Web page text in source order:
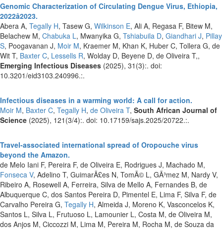
Genomic Characterization of Circulating Dengue Virus, Ethiopia,
2022â2023.
Abera A, Tegally H, Tasew G, Wilkinson E, Ali A, Regasa F, Bitew M,
Belachew M, Chabuka L, Mwanyika G, Tshiabuila D, Giandhari J, Pillay
S, Poogavanan J, Moir M, Kraemer M, Khan K, Huber C, Tollera G, de
Wit T, Baxter C, Lessells R, Wolday D, Beyene D, de Oliveira T,,
Emerging Infectious Diseases (2025), 31(3):. doi:
10.3201/eid3103.240996.:.
Infectious diseases in a warming world: A call for action.
Moir M, Baxter C, Tegally H, de Oliveira T, South African Journal of
Science (2025), 121(3/4):. doi: 10.17159/sajs.2025/20722.:.
Travel-associated international spread of Oropouche virus
beyond the Amazon.
de Melo Iani F, Pereira F, de Oliveira E, Rodrigues J, Machado M,
Fonseca V, Adelino T, GuimarÃ£es N, TomÃ© L, GÃ³mez M, Nardy V,
Ribeiro A, Rosewell A, Ferreira, Silva de Mello A, Fernandes B, de
Albuquerque C, dos Santos Pereira D, Pimentel E, Lima F, Silva F, de
Carvalho Pereira G, Tegally H, Almeida J, Moreno K, Vasconcelos K,
Santos L, Silva L, Frutuoso L, Lamounier L, Costa M, de Oliveira M,
dos Anjos M, Ciccozzi M, Lima M, Pereira M, Rocha M, de Souza da